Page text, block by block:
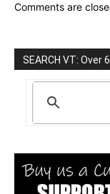
Comments are
SEARCH VT: